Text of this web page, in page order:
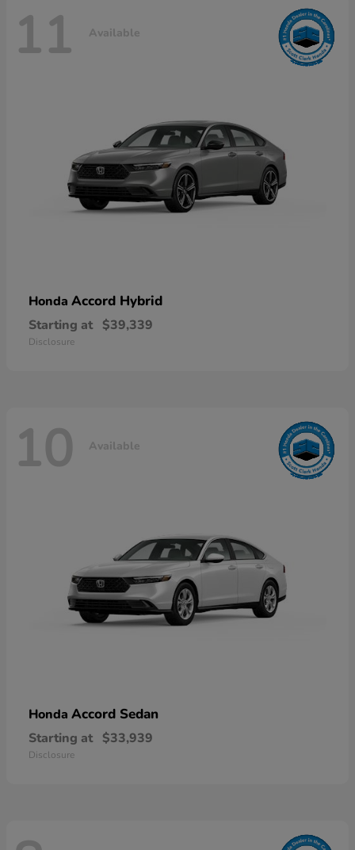
11 Available
Honda Accord Hybrid
Starting at $39,339
Disclosure
10 Available
Honda Accord Sedan
Starting at $33,939
Disclosure